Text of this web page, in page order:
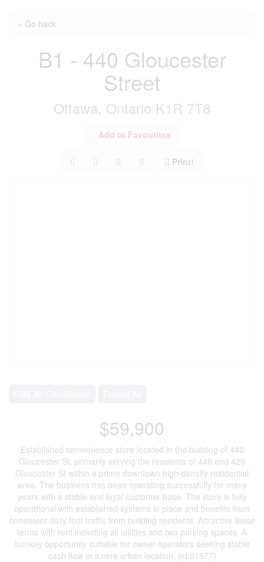
« Go back
B1 - 440 Gloucester
Street
Ottawa, Ontario K1R 7T8
Add to Favourites
Print!
$59,900
Established convenience store located in the building of 440
Gloucester St, primarily serving the residents of 440 and 420
Gloucester St within a prime downtown high-density residential
area. The business has been operating successfully for many
years with a stable and loyal customer base. The store is fully
operational with established systems in place and benefits from
consistent daily foot traffic from building residents. Attractive lease
terms with rent including all utilities and two parking spaces. A
turnkey opportunity suitable for owner-operators seeking stable
cash flow in a core urban location. (id:61677)